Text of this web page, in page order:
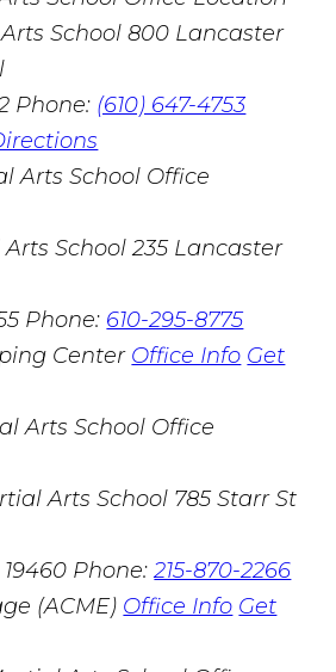
School 800 Lancaster
Phone: (610) 647-4753
School 235 Lancaster
Phone: 610-295-8775
Center Office Info Get
Arts School 785 Starr St
Phone:215-870-2266
(ACME) Office Info Get